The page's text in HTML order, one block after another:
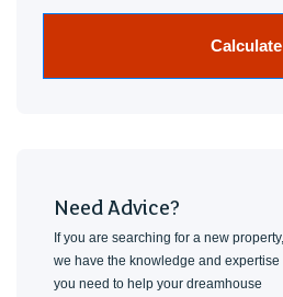
Calculate
Need Advice?
If you are searching for a new property,
we have the knowledge and expertise
you need to help your dreamhouse